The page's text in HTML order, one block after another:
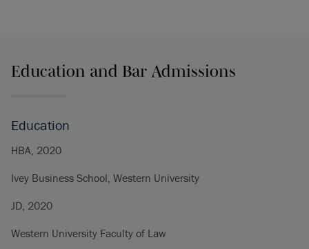
Education and Bar Admissions
Education
HBA, 2020
Ivey Business School, Western University
JD, 2020
Western University Faculty of Law